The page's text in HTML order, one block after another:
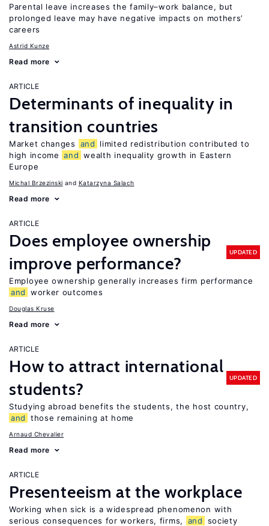
Parental leave increases the family–work balance, but
prolonged leave may have negative impacts on mothers’
careers
Astrid Kunze
Read more
ARTICLE
Determinants of inequality in
transition countries
Market changes and
limited redistribution contributed to
high income and wealth inequality growth in Eastern
Europe
Michal Brzezinski Katarzyna Salach
Read more
ARTICLE
Does employee ownership
improve performance?
UPDATED
Employee ownership generally increases firm performance
and
worker outcomes
Douglas Kruse
Read more
ARTICLE
How to attract international
students?
UPDATED
Studying abroad benefits the students, the host country,
and
those remaining at home
Arnaud Chevalier
Read more
ARTICLE
Presenteeism at the workplace
Working when sick is a widespread phenomenon with
serious consequences for workers, firms,
and society